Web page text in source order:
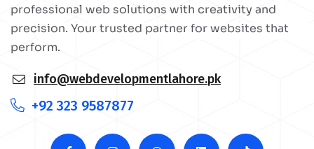
professional web solutions with creativity and
precision. Your trusted partner for websites that
perform.
info@webdevelopmentlahore.pk
+92 323 9587877